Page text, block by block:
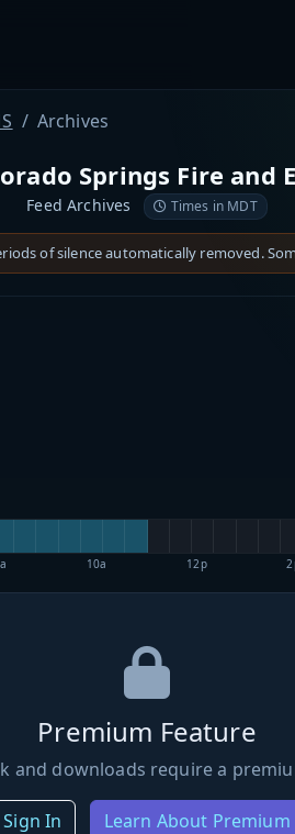
Archives
Springs Fire and
Feed Archives Times in MDT
of silence automatically removed.
10a 12p
Premium Feature
and downloads require a
Sign In Learn About Premium